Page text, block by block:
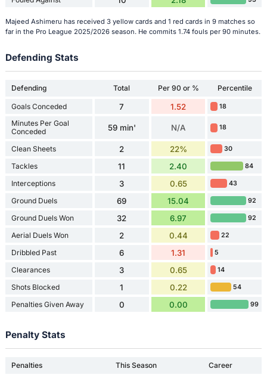
Majeed Ashimeru has received 3 yellow cards and 1 red cards in 9 matches so
far in the Pro League 2025/2026 season. He commits 1.74 fouls per 90 minutes.
Defending Stats
Defending Total Per 90 or % Percentile
Goals Conceded 7 1.52 18
Minutes Per Goal
Conceded
59 min' N/A 18
Clean Sheets 2 22% 30
Tackles 11 2.40 84
Interceptions 3 0.65 43
Ground Duels 69 15.04 92
Ground Duels Won 32 6.97 92
Aerial Duels Won 2 0.44 22
Dribbled Past 6 1.31 5
Clearances 3 0.65 14
Shots Blocked 1 0.22 54
Penalties Given Away 0 0.00 99
Penalty Stats
Penalties This Season
Career